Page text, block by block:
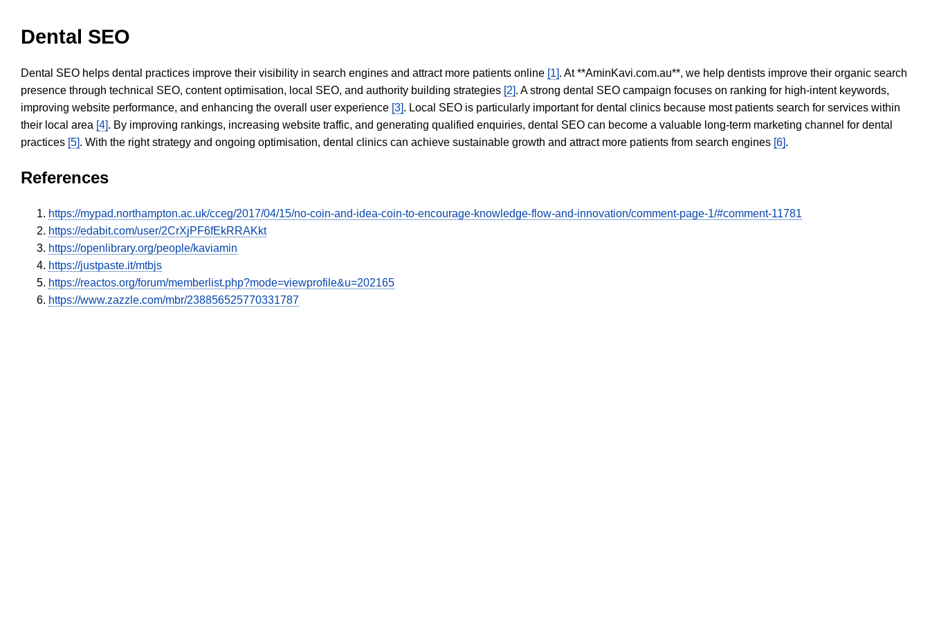
Dental SEO
Dental SEO helps dental practices improve their visibility in search engines and attract more patients online [1]. At **AminKavi.com.au**, we help dentists improve their organic search
presence through technical SEO, content optimisation, local SEO, and authority building strategies [2]. A strong dental SEO campaign focuses on ranking for high-intent keywords,
improving website performance, and enhancing the overall user experience [3]. Local SEO is particularly important for dental clinics because most patients search for services within
their local area [4]. By improving rankings, increasing website traffic, and generating qualified enquiries, dental SEO can become a valuable long-term marketing channel for dental
practices [5]. With the right strategy and ongoing optimisation, dental clinics can achieve sustainable growth and attract more patients from search engines [6].
References
https://mypad.northampton.ac.uk/cceg/2017/04/15/no-coin-and-idea-coin-to-encourage-knowledge-flow-and-innovation/comment-page-1/#comment-11781
https://edabit.com/user/2CrXjPF6fEkRRAKkt
https://openlibrary.org/people/kaviamin
https://justpaste.it/mtbjs
https://reactos.org/forum/memberlist.php?mode=viewprofile&u=202165
https://www.zazzle.com/mbr/238856525770331787